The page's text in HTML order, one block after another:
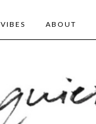
VIBES ABOUT